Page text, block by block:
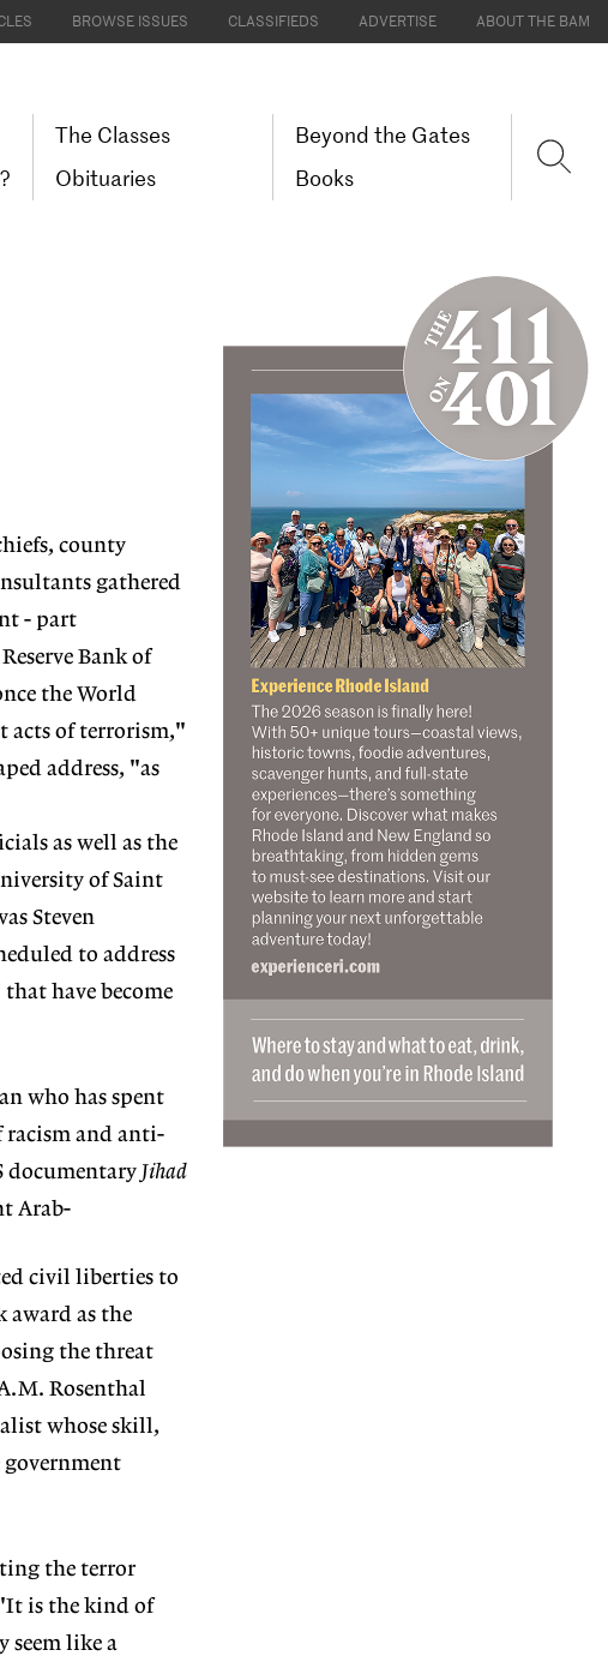
BROWSE ISSUES CLASSIFIEDS ADVERTISE ABOUT THE BAM
The Classes
Beyond the Gates
Obituaries Books
county
gathered
- part
Bank of
the World
acts of terrorism,"
address, "as
as well as the
of Saint
Steven
to address
have become
who has spent
racism and anti-
documentary Jihad
Arab-
civil liberties to
award as the
the threat
Rosenthal
whose skill,
the terror
is the kind of
seem like a